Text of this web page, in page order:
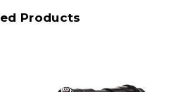
Products